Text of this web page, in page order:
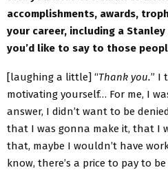
accomplishments, awards,
your career, including a
you’d like to say to those
[laughing a little] “Thank you.” I
motivating yourself… For me, I
answer, I didn’t want to be
that I was gonna make it, that I
that, maybe I wouldn’t have
know, there’s a price to pay to